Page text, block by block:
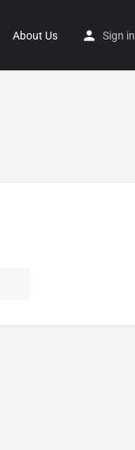
About Us Sign in